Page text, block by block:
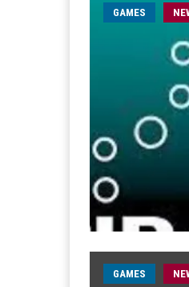
GAMES
GAMES